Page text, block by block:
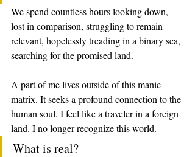
We spend countless hours looking down,
lost in comparison, struggling to remain
relevant, hopelessly treading in a binary sea,
searching for the promised land.
A part of me lives outside of this manic
matrix. It seeks a profound connection to the
human soul. I feel like a traveler in a foreign
land. I no longer recognize this world.
What is real?